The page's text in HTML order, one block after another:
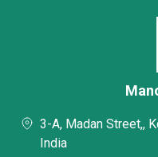
3-A, Madan Street,,
India